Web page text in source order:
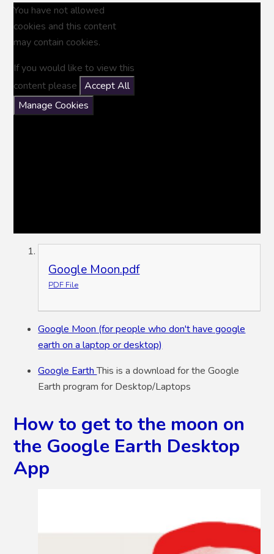
You have not allowed
cookies and this content
may contain cookies.
If you would like to view this
content please
Accept All
Manage Cookies
Google Moon.pdf
PDF File
Google Moon (for people who don't have google
earth on a laptop or desktop)
Google EarthThis is a download for the Google
Earth program for Desktop/Laptops
How to get to the moon on
the Google Earth Desktop
App